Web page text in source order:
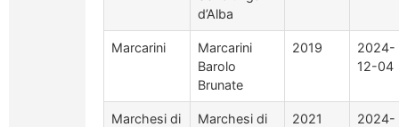
d’Alba
Marcarini
Marcarini
Barolo
Brunate
2019
2024-
12-04
Marchesi di
Marchesi di
2021
2024-